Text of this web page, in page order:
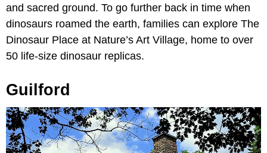
and sacred ground. To go further back in time when
dinosaurs roamed the earth, families can explore The
Dinosaur Place at Nature’s Art Village, home to over
50 life-size dinosaur replicas.
Guilford